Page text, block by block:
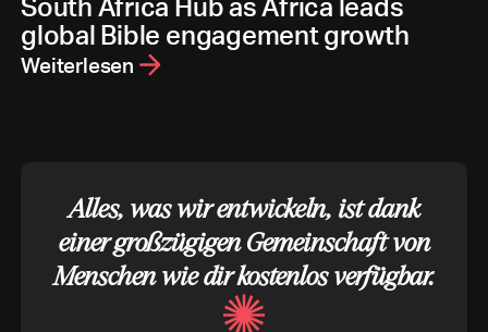
global Bible engagement growth
Weiterlesen
Alles, was wir entwickeln, ist dank
einer großzügigen Gemeinschaft von
Menschen wie dir kostenlos verfügbar.